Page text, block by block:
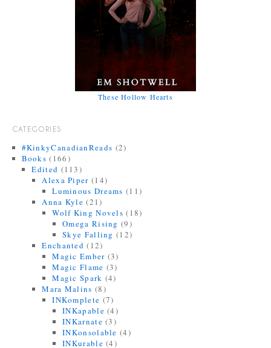
These Hollow Hearts
CATEGORIES
#KinkyCanadianReads (2)
Books (166)
Edited (113)
Alexa Piper (14)
Luminous Dreams (11)
Anna Kyle (21)
Wolf King Novels (18)
Omega Rising (9)
Skye Falling (12)
Enchanted (12)
Magic Ember (3)
Magic Flame (3)
Magic Spark (4)
Mara Malins (8)
INKomplete (7)
INKapable (4)
INKarnate (3)
INKonsolable (4)
INKurable (4)